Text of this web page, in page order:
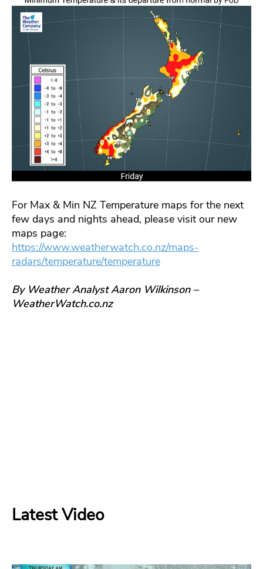
For Max & Min NZ Temperature maps for the next
few days and nights ahead, please visit our new
maps page:
https://www.weatherwatch.co.nz/maps-
radars/temperature/temperature
By Weather Analyst Aaron Wilkinson –
WeatherWatch.co.nz
Latest Video